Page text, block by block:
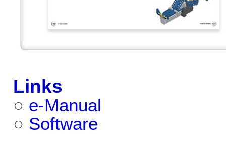
Links
○ e-Manual
○ Software